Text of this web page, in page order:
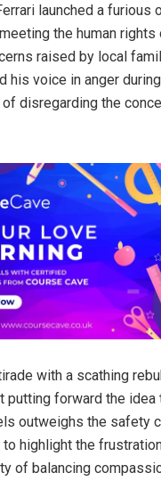
launched a
the human
raised by local
his voice in anger
disregarding the
with a scathing
putting forward the
outweighs the safety
highlight the
of balancing